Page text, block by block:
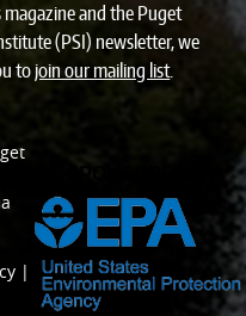
magazine and the Puget
(PSI) newsletter, we
tojoin our mailing list.
|